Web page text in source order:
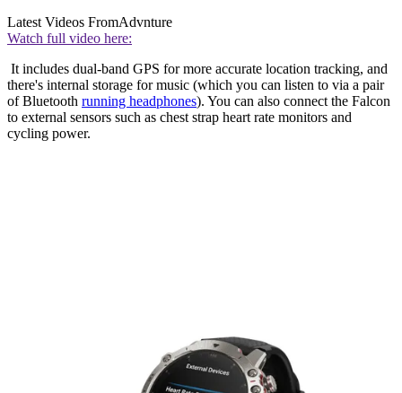
Latest Videos FromAdvnture
Watch full video here:
It includes dual-band GPS for more accurate location tracking, and
there's internal storage for music (which you can listen to via a pair
of Bluetooth running headphones). You can also connect the Falcon
to external sensors such as chest strap heart rate monitors and
cycling power.